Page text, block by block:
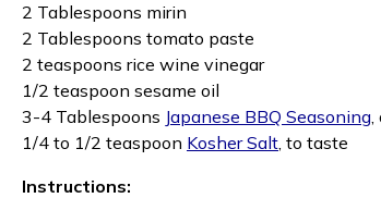
2 Tablespoons mirin
2 Tablespoons tomato paste
2 teaspoons rice wine vinegar
1/2 teaspoon sesame oil
3-4 Tablespoons Japanese BBQ Seasoning,
1/4 to 1/2 teaspoon Kosher Salt, to taste
Instructions: